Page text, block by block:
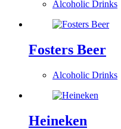
Alcoholic Drinks
Fosters Beer
Alcoholic Drinks
Heineken